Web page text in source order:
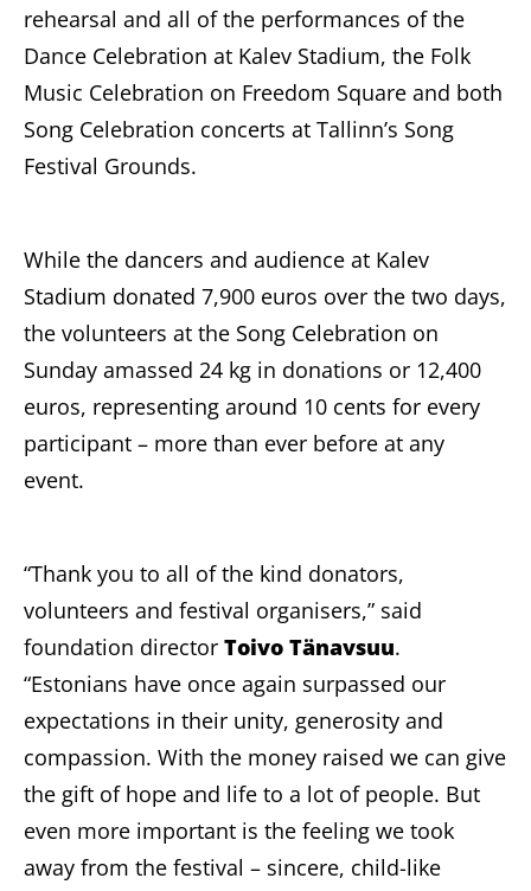
rehearsal and all of the performances of the
Dance Celebration at Kalev Stadium, the Folk
Music Celebration on Freedom Square and both
Song Celebration concerts at Tallinn’s Song
Festival Grounds.
While the dancers and audience at Kalev
Stadium donated 7,900 euros over the two days,
the volunteers at the Song Celebration on
Sunday amassed 24 kg in donations or 12,400
euros, representing around 10 cents for every
participant – more than ever before at any
event.
“Thank you to all of the kind donators,
volunteers and festival organisers,” said
foundation director Toivo Tänavsuu.
“Estonians have once again surpassed our
expectations in their unity, generosity and
compassion. With the money raised we can give
the gift of hope and life to a lot of people. But
even more important is the feeling we took
away from the festival – sincere, child-like